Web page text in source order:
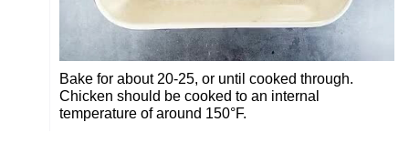
Bake for about 20-25, or until cooked through.
Chicken should be cooked to an internal
temperature of around 150°F.